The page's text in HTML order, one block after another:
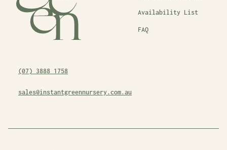
Availability List
FAQ
(07) 3888 1758
sales@instantgreennursery.com.au